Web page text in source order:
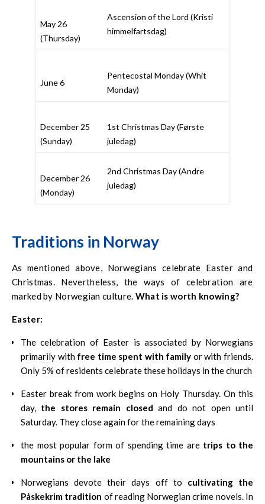
May 26
(Thursday)
Ascension of the Lord (Kristi
himmelfartsdag)
June 6
Pentecostal Monday (Whit
Monday)
December 25
(Sunday)
1st Christmas Day (Første
juledag)
December 26
(Monday)
2nd Christmas Day (Andre
juledag)
Traditions in Norway
As mentioned above, Norwegians celebrate Easter and
Christmas. Nevertheless, the ways of celebration are
marked by Norwegian culture. What is worth knowing?
Easter:
The celebration of Easter is associated by Norwegians
primarily with free time spent with family or with friends.
Only 5% of residents celebrate these holidays in the church
Easter break from work begins on Holy Thursday. On this
day, the stores remain closed and do not open until
Saturday. They close again for the remaining days
the most popular form of spending time are trips to the
mountains or the lake
Norwegians devote their days off to cultivating the
Påskekrim tradition of reading Norwegian crime novels. In